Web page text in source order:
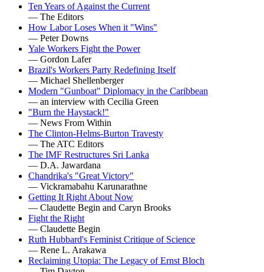
Ten Years of Against the Current
— The Editors
How Labor Loses When it "Wins"
— Peter Downs
Yale Workers Fight the Power
— Gordon Lafer
Brazil's Workers Party Redefining Itself
— Michael Shellenberger
Modern "Gunboat" Diplomacy in the Caribbean
— an interview with Cecilia Green
"Burn the Haystack!"
— News From Within
The Clinton-Helms-Burton Travesty
— The ATC Editors
The IMF Restructures Sri Lanka
— D.A. Jawardana
Chandrika's "Great Victory"
— Vickramabahu Karunarathne
Getting It Right About Now
— Claudette Begin and Caryn Brooks
Fight the Right
— Claudette Begin
Ruth Hubbard's Feminist Critique of Science
— Rene L. Arakawa
Reclaiming Utopia: The Legacy of Ernst Bloch